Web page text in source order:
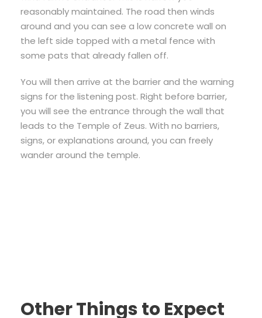
reasonably maintained. The road then winds
around and you can see a low concrete wall on
the left side topped with a metal fence with
some pats that already fallen off.
You will then arrive at the barrier and the warning
signs for the listening post. Right before barrier,
you will see the entrance through the wall that
leads to the Temple of Zeus. With no barriers,
signs, or explanations around, you can freely
wander around the temple.
Other Things to Expect